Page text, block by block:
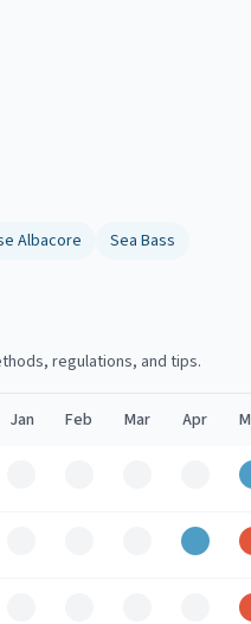
Albacore Sea Bass
regulations, and tips.
Jan Feb Mar Apr
Good